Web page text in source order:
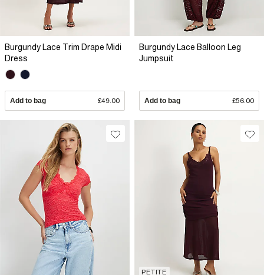
Burgundy Lace Trim Drape Midi
Dress
Add to bag £49.00
Burgundy Lace Balloon Leg
Jumpsuit
Add to bag £56.00
PETITE